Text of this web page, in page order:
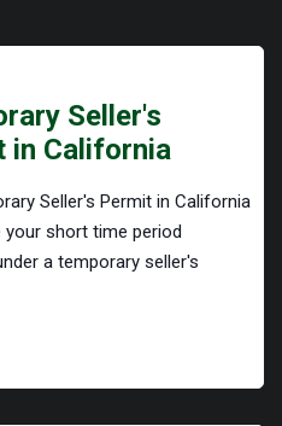
Seller's
in California
Seller's Permit in California
short time period
a temporary seller's